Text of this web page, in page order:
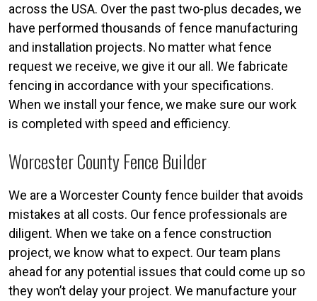
across the USA. Over the past two-plus decades, we
have performed thousands of fence manufacturing
and installation projects. No matter what fence
request we receive, we give it our all. We fabricate
fencing in accordance with your specifications.
When we install your fence, we make sure our work
is completed with speed and efficiency.
Worcester County Fence Builder
We are a Worcester County fence builder that avoids
mistakes at all costs. Our fence professionals are
diligent. When we take on a fence construction
project, we know what to expect. Our team plans
ahead for any potential issues that could come up so
they won’t delay your project. We manufacture your